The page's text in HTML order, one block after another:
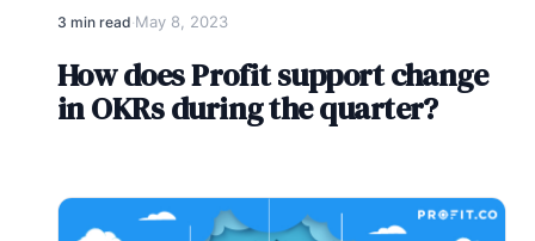
3 min read·May 8, 2023
How does Profit support change
in OKRs during the quarter?